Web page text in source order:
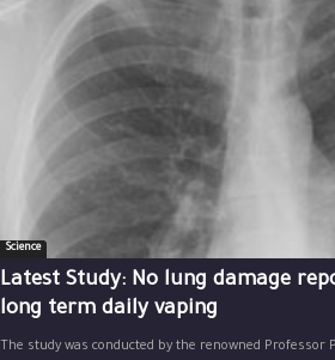
Science
Latest Study: No lung damage
long term daily vaping
The study was conducted by the renowned Professor